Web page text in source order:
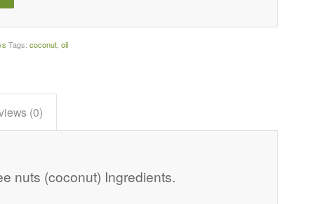
Tags:coconut ,oil
(0)
nuts (coconut) Ingredients.